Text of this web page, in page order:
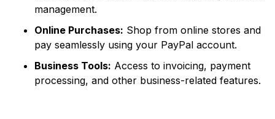
management.
Online Purchases: Shop from online stores and
pay seamlessly using your PayPal account.
Business Tools: Access to invoicing, payment
processing, and other business-related features.